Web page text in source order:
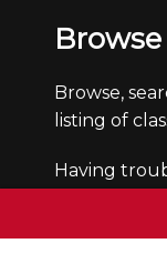
Browse,
listing of
Having